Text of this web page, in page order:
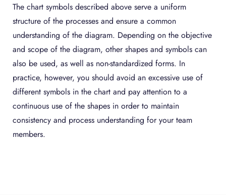
The chart symbols described above serve a uniform
structure of the processes and ensure a common
understanding of the diagram. Depending on the objective
and scope of the diagram, other shapes and symbols can
also be used, as well as non-standardized forms. In
practice, however, you should avoid an excessive use of
different symbols in the chart and pay attention to a
continuous use of the shapes in order to maintain
consistency and process understanding for your team
members.